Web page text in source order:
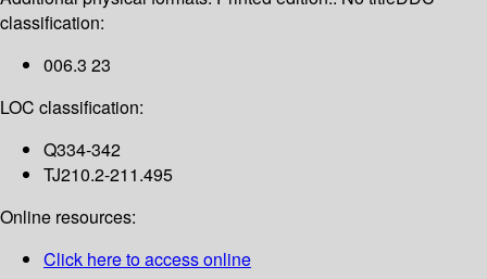
classification:
006.3 23
LOC classification:
Q334-342
TJ210.2-211.495
Online resources:
Click here to access online